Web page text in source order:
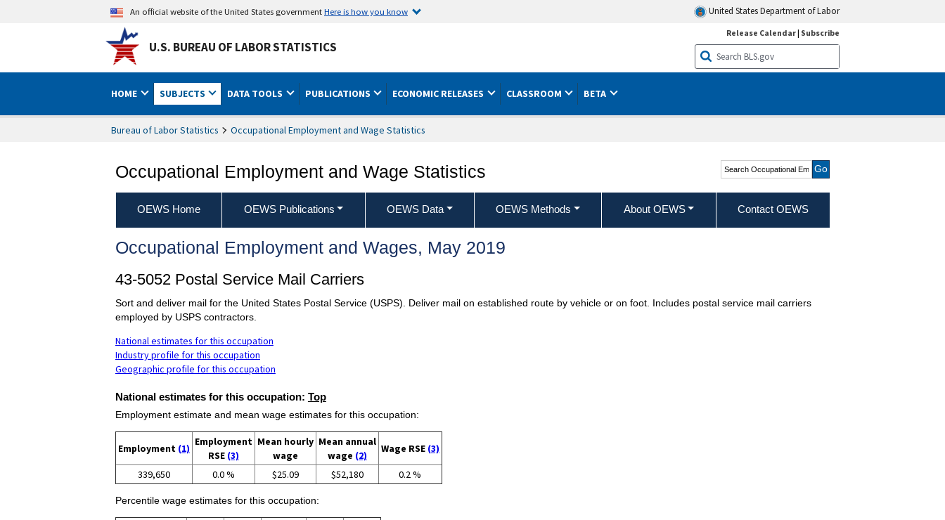
An official website of the United States governmentHere is how you know United States Department of Labor
U.S. BUREAU OF LABOR STATISTICS
Release Calendar| Subscribe
HOME SUBJECTS DATA TOOLS PUBLICATIONS ECONOMIC RELEASES CLASSROOM BETA
Bureau of Labor Statistics Occupational Employment and Wage Statistics
Occupational Employment and Wage Statistics
Search Occupational
Employment and Wage
Statistics
OEWS Home OEWS Publications OEWS Data OEWS Methods About OEWS Contact OEWS
Occupational Employment and Wages, May 2019
43-5052 Postal Service Mail Carriers
Sort and deliver mail for the United States Postal Service (USPS). Deliver mail on established route by vehicle or on foot. Includes postal service mail carriers
employed by USPS contractors.
National estimates for this occupation
Industry profile for this occupation
Geographic profile for this occupation
National estimates for this occupation: Top
Employment estimate and mean wage estimates for this occupation:
Employment (1)
Employment
RSE (3)
Mean hourly
wage
Mean annual
wage (2)
Wage RSE (3)
339,650 0.0 % $25.09 $52,180 0.2 %
Percentile wage estimates for this occupation: